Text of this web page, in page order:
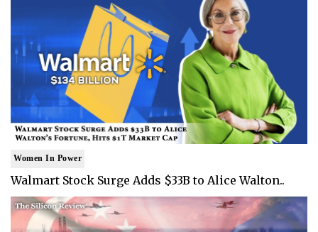
Women In Power
Walmart Stock Surge Adds $33B to Alice Walton..